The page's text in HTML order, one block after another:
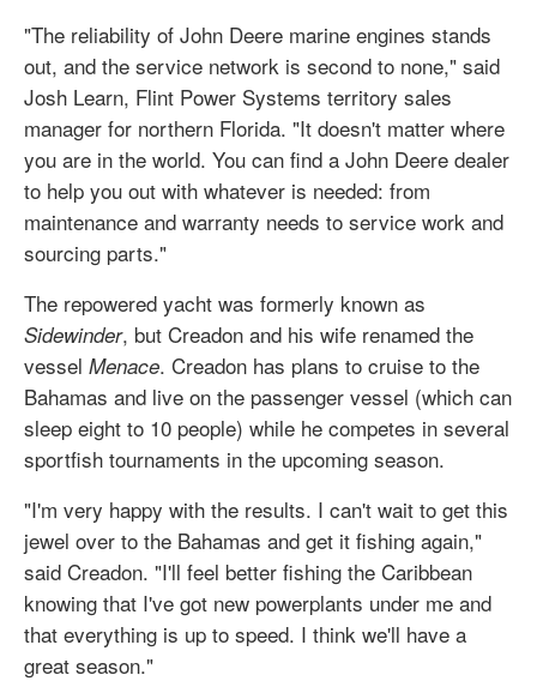
"The reliability of John Deere marine engines stands
out, and the service network is second to none," said
Josh Learn, Flint Power Systems territory sales
manager for northern Florida. "It doesn't matter where
you are in the world. You can find a John Deere dealer
to help you out with whatever is needed: from
maintenance and warranty needs to service work and
sourcing parts."
The repowered yacht was formerly known as
Sidewinder, but Creadon and his wife renamed the
vessel Menace. Creadon has plans to cruise to the
Bahamas and live on the passenger vessel (which can
sleep eight to 10 people) while he competes in several
sportfish tournaments in the upcoming season.
"I'm very happy with the results. I can't wait to get this
jewel over to the Bahamas and get it fishing again,"
said Creadon. "I'll feel better fishing the Caribbean
knowing that I've got new powerplants under me and
that everything is up to speed. I think we'll have a
great season."